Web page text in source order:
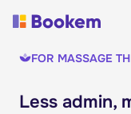
FOR MASSAGE
Less admin,